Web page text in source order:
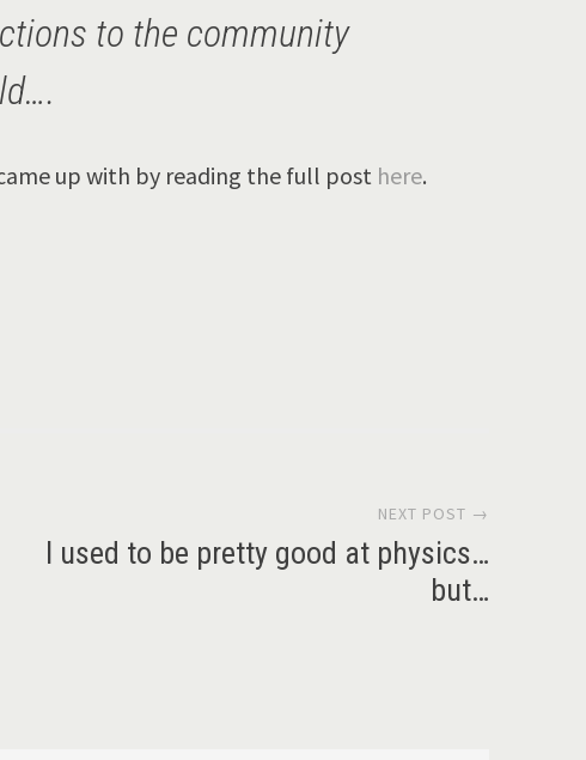
to the community
up with by reading the full post here.
NEXT POST →
I used to be pretty good at physics…
but…